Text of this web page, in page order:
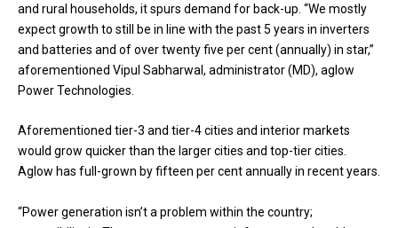
and rural households, it spurs demand for back-up. “We mostly
expect growth to still be in line with the past 5 years in inverters
and batteries and of over twenty five per cent (annually) in star,”
aforementioned Vipul Sabharwal, administrator (MD), aglow
Power Technologies.
Aforementioned tier-3 and tier-4 cities and interior markets
would grow quicker than the larger cities and top-tier cities.
Aglow has full-grown by fifteen per cent annually in recent years.
“Power generation isn’t a problem within the country;